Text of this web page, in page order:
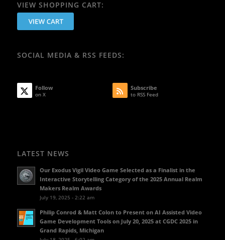
VIEW SHOPPING CART:
SOCIAL MEDIA & RSS FEEDS:
Follow
on X
Subscribe
to RSS Feed
LATEST NEWS
Our Exodus Vigil Video Game Selected as a Finalist in the
Interactive Storytelling Category of the 2025 Annual Realm
Makers Realm Awards
July 19, 2025 - 2:22 am
Philip Conrod & Matt Colon to Present on AI Assisted Video
Game Development Tools on July 20, 2025 at CGDC 2025 in
Grand Rapids, Michigan